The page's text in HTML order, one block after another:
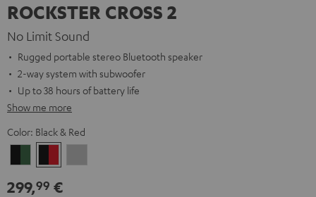
ROCKSTER CROSS 2
No Limit Sound
Rugged portable stereo Bluetooth speaker
2-way system with subwoofer
Up to 38 hours of battery life
Show me more
Color: Black & Red
&
Green
&
Red
299,99 €